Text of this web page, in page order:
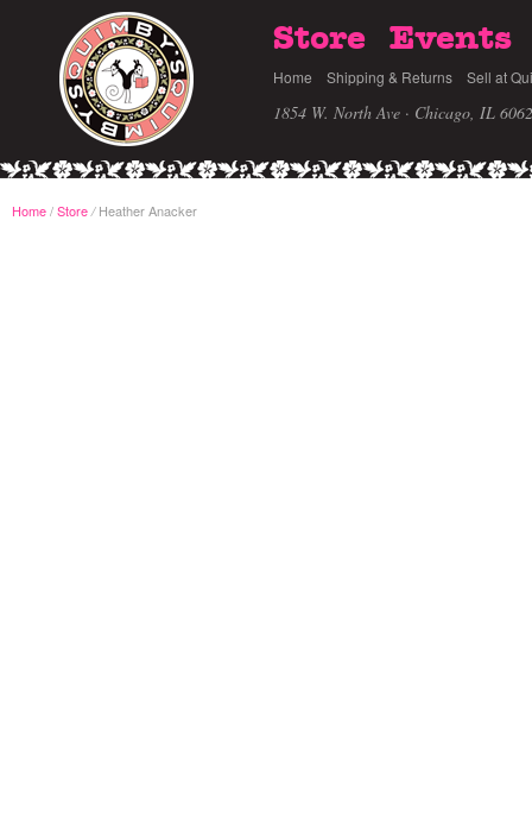
Store Events
Home Shipping & Returns Sell at
1854 W. North Ave · Chicago, IL
Home/Store /Heather Anacker